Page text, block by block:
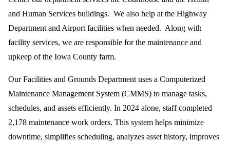
and Human Services buildings. We also help at the Highway
Department and Airport facilities when needed. Along with
facility services, we are responsible for the maintenance and
upkeep of the Iowa County farm.
Our Facilities and Grounds Department uses a Computerized
Maintenance Management System (CMMS) to manage tasks,
schedules, and assets efficiently. In 2024 alone, staff completed
2,178 maintenance work orders. This system helps minimize
downtime, simplifies scheduling, analyzes asset history, improves